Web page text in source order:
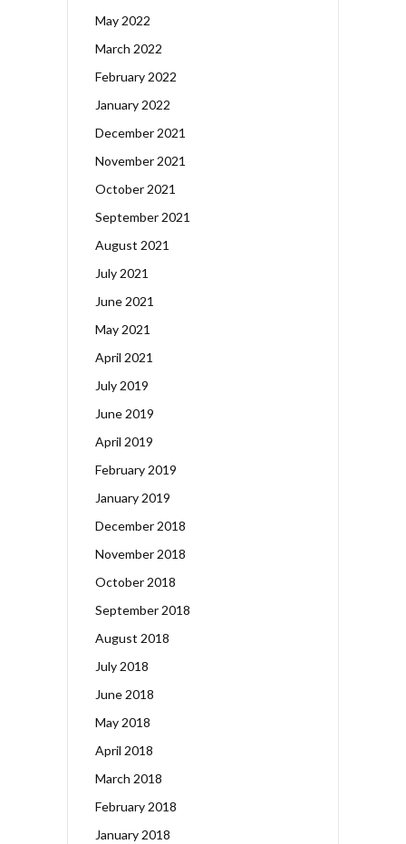
May 2022
March 2022
February 2022
January 2022
December 2021
November 2021
October 2021
September 2021
August 2021
July 2021
June 2021
May 2021
April 2021
July 2019
June 2019
April 2019
February 2019
January 2019
December 2018
November 2018
October 2018
September 2018
August 2018
July 2018
June 2018
May 2018
April 2018
March 2018
February 2018
January 2018